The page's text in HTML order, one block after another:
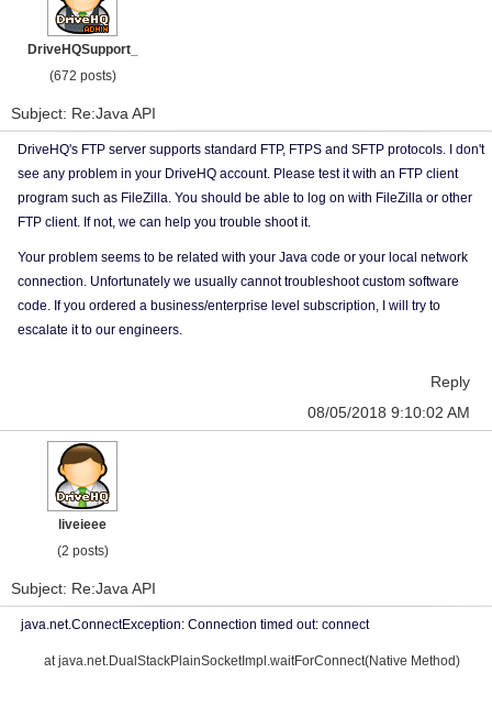
DriveHQSupport_
(672 posts)
Subject: Re:Java API
DriveHQ's FTP server supports standard FTP, FTPS and SFTP protocols. I don't
see any problem in your DriveHQ account. Please test it with an FTP client
program such as FileZilla. You should be able to log on with FileZilla or other
FTP client. If not, we can help you trouble shoot it.
Your problem seems to be related with your Java code or your local network
connection. Unfortunately we usually cannot troubleshoot custom software
code. If you ordered a business/enterprise level subscription, I will try to
escalate it to our engineers.
Reply
08/05/2018 9:10:02 AM
liveieee
(2 posts)
Subject: Re:Java API
java.net.ConnectException: Connection timed out: connect
at java.net.DualStackPlainSocketImpl.waitForConnect(Native Method)